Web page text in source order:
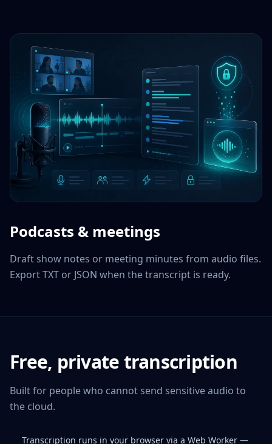
Podcasts & meetings
Draft show notes or meeting minutes from audio files.
Export TXT or JSON when the transcript is ready.
Free, private transcription
Built for people who cannot send sensitive audio to
the cloud.
Transcription runs in your browser via a Web Worker —